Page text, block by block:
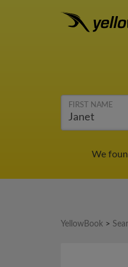
FIRST NAME
We
YellowBook >